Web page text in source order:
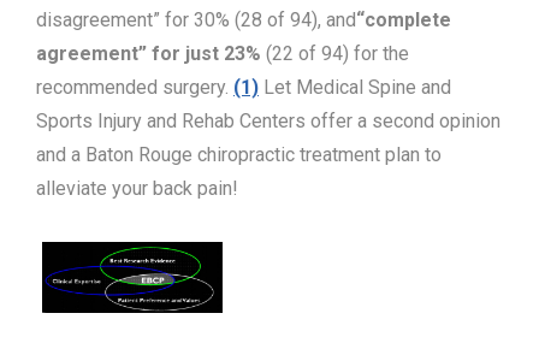
disagreement” for 30% (28 of 94), and“complete
agreement” for just 23% (22 of 94) for the
recommended surgery. (1) Let Medical Spine and
Sports Injury and Rehab Centers offer a second opinion
and a Baton Rouge chiropractic treatment plan to
alleviate your back pain!